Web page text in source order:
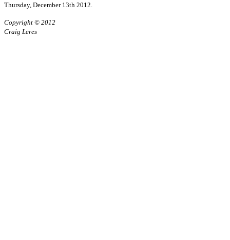
Thursday, December 13th 2012.
Copyright © 2012
Craig Leres